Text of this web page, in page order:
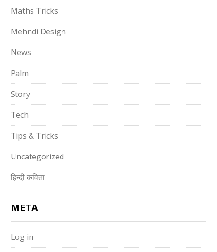
Maths Tricks
Mehndi Design
News
Palm
Story
Tech
Tips & Tricks
Uncategorized
हिन्दी कविता
META
Log in